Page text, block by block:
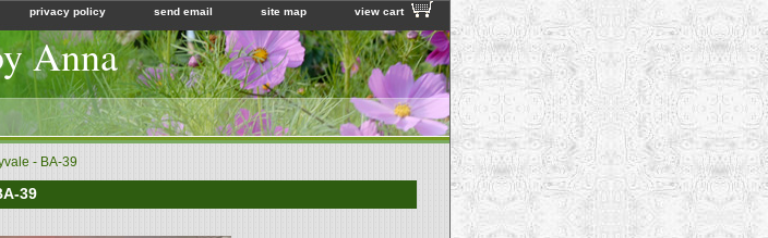
privacy policy send email site map view cart
Anna
- BA-39
39